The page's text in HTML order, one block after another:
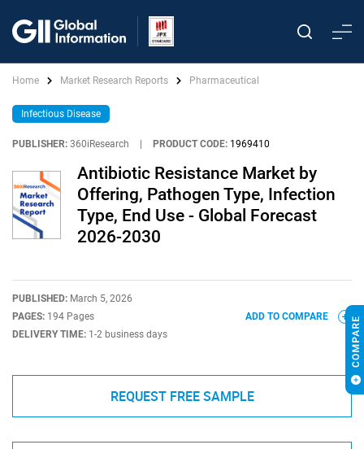
Home Market Research Reports Pharmaceutical
Infectious Disease
PUBLISHER: 360iResearch PRODUCT CODE: 1969410
Antibiotic Resistance Market by
Offering, Pathogen Type, Infection
Type, End Use - Global Forecast
2026-2030
PUBLISHED: March 5, 2026
PAGES: 194 Pages
DELIVERY TIME: 1-2 business days
ADD TO COMPARE
REQUEST FREE SAMPLE